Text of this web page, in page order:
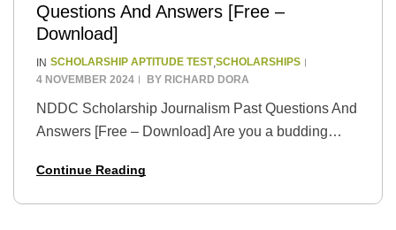
Questions And Answers [Free –
Download]
4 NOVEMBER 2024
IN SCHOLARSHIP APTITUDE TEST,SCHOLARSHIPS
BY RICHARD DORA
NDDC Scholarship Journalism Past Questions And
Answers [Free – Download] Are you a budding
dream of pursuing a career in journalism? The…
Continue Reading